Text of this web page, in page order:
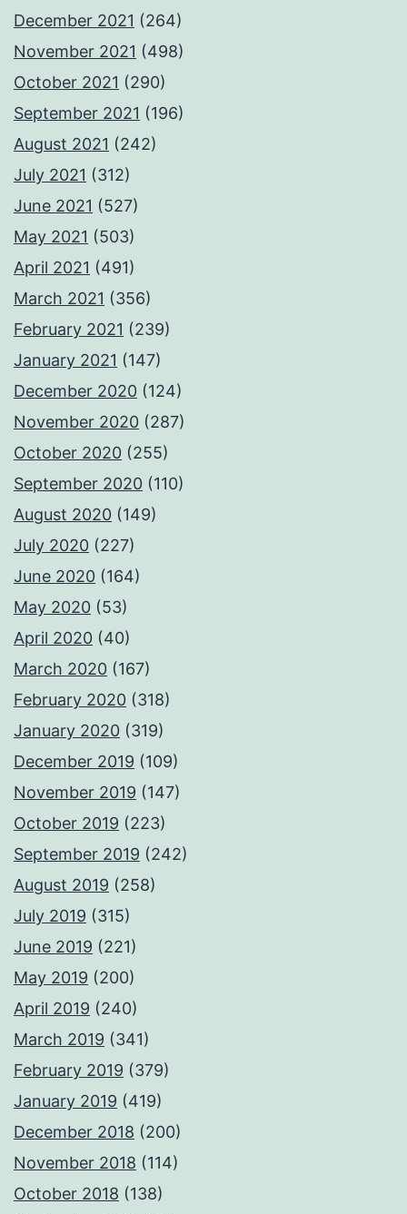
December 2021 (264)
November 2021 (498)
October 2021 (290)
September 2021 (196)
August 2021 (242)
July 2021 (312)
June 2021 (527)
May 2021 (503)
April 2021 (491)
March 2021 (356)
February 2021 (239)
January 2021 (147)
December 2020 (124)
November 2020 (287)
October 2020 (255)
September 2020 (110)
August 2020 (149)
July 2020 (227)
June 2020 (164)
May 2020 (53)
April 2020 (40)
March 2020 (167)
February 2020 (318)
January 2020 (319)
December 2019 (109)
November 2019 (147)
October 2019 (223)
September 2019 (242)
August 2019 (258)
July 2019 (315)
June 2019 (221)
May 2019 (200)
April 2019 (240)
March 2019 (341)
February 2019 (379)
January 2019 (419)
December 2018 (200)
November 2018 (114)
October 2018 (138)